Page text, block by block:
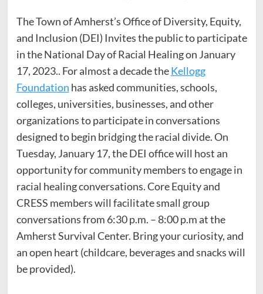
The Town of Amherst’s Office of Diversity, Equity,
and Inclusion (DEI) Invites the public to participate
in the National Day of Racial Healing on January
17, 2023.. For almost a decade theKellogg
Foundation has asked communities, schools,
colleges, universities, businesses, and other
organizations to participate in conversations
designed to begin bridging the racial divide. On
Tuesday, January 17, the DEI office will host an
opportunity for community members to engage in
racial healing conversations. Core Equity and
CRESS members will facilitate small group
conversations from 6:30 p.m. – 8:00 p.m at the
Amherst Survival Center. Bring your curiosity, and
an open heart (childcare, beverages and snacks will
be provided).